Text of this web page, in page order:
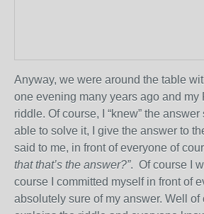
Anyway, we were around the table
one evening many years ago and my
riddle. Of course, I “knew” the
able to solve it, I give the answer to
said to me, in front of everyone of
that that’s the answer?”. Of course I
course I committed myself in front of
absolutely sure of my answer. Well of